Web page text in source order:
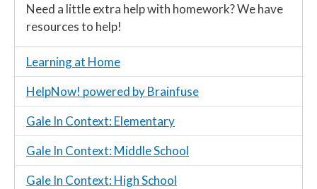
Need a little extra help with homework? We have
resources to help!
Learning at Home
HelpNow! powered by Brainfuse
Gale In Context: Elementary
Gale In Context: Middle School
Gale In Context: High School